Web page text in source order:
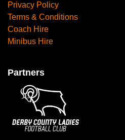
Privacy Policy
Terms & Conditions
Coach Hire
Minibus Hire
Partners